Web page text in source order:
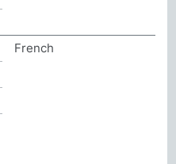
French